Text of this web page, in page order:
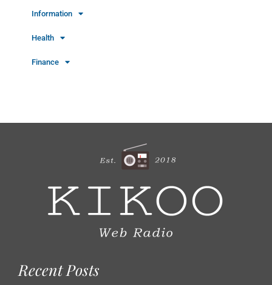
Information
Health
Finance
Recent Posts